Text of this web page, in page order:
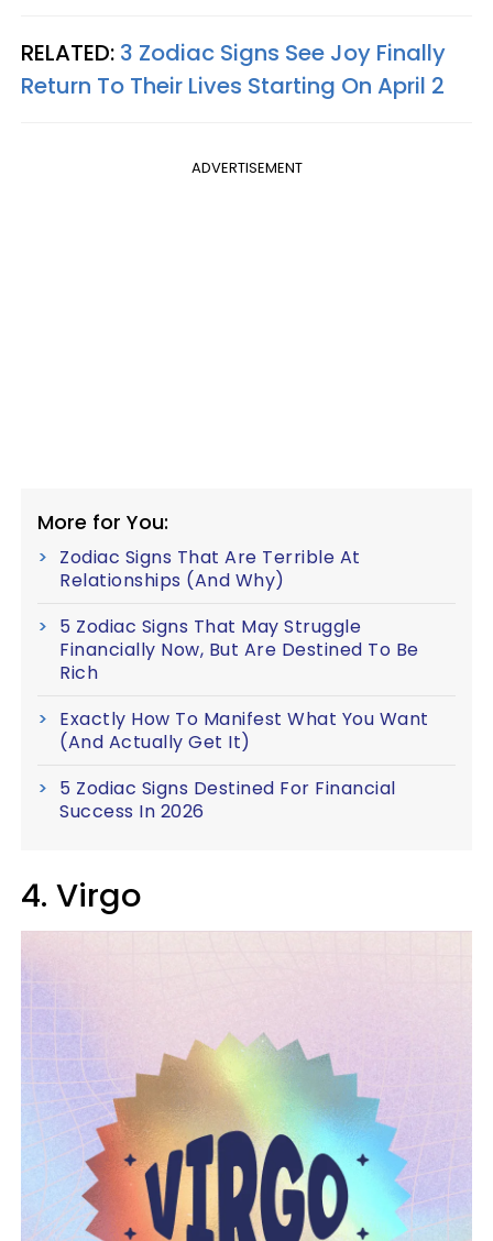
RELATED: 3 Zodiac Signs See Joy Finally
Return To Their Lives Starting On April 2
ADVERTISEMENT
More for You:
Zodiac Signs That Are Terrible At
Relationships (And Why)
5 Zodiac Signs That May Struggle
Financially Now, But Are Destined To Be
Rich
Exactly How To Manifest What You Want
(And Actually Get It)
5 Zodiac Signs Destined For Financial
Success In 2026
4. Virgo